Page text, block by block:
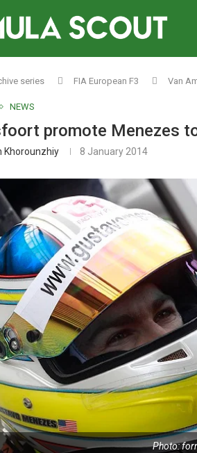
series FIA European F3 Van
NEWS
promote Menezes
Khorounzhiy 8 January 2014
Photo: